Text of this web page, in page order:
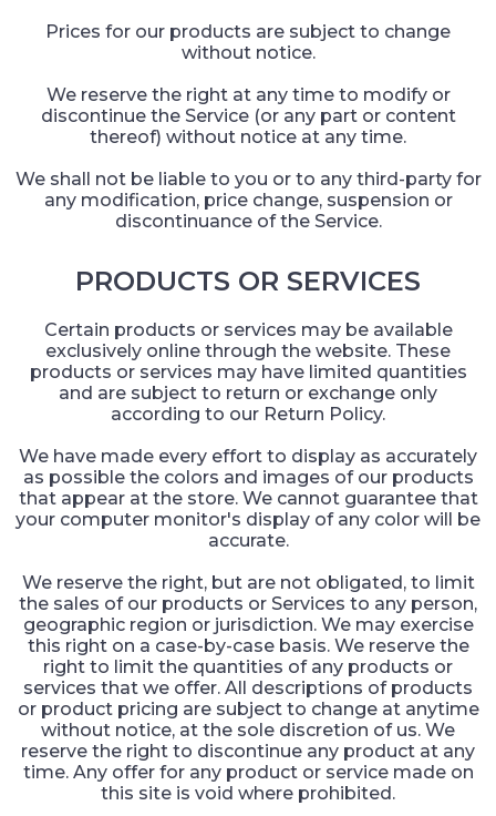
Prices for our products are subject to change
without notice.
We reserve the right at any time to modify or
discontinue the Service (or any part or content
thereof) without notice at any time.
We shall not be liable to you or to any third-party for
any modification, price change, suspension or
discontinuance of the Service.
PRODUCTS OR SERVICES
Certain products or services may be available
exclusively online through the website. These
products or services may have limited quantities
and are subject to return or exchange only
according to our Return Policy.
We have made every effort to display as accurately
as possible the colors and images of our products
that appear at the store. We cannot guarantee that
your computer monitor's display of any color will be
accurate.
We reserve the right, but are not obligated, to limit
the sales of our products or Services to any person,
geographic region or jurisdiction. We may exercise
this right on a case-by-case basis. We reserve the
right to limit the quantities of any products or
services that we offer. All descriptions of products
or product pricing are subject to change at anytime
without notice, at the sole discretion of us. We
reserve the right to discontinue any product at any
time. Any offer for any product or service made on
this site is void where prohibited.